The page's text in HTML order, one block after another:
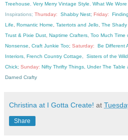
Treehouse
Very Merry Vintage Style What We
Inspirations; Thursday: Shabby Nest; Friday:
Life
Romantic Home Tatertots and Jello The Shady
Trust & Pixie Dust Naptime Crafters Too Much Time
Nonsense
Craft Junkie Too; Saturday: Be Different
Interiors French Country Cottage Sisters of the Wild
Chick; Sunday: Nifty Thrifty Things Under The Table
Darned Crafty
Christina at I Gotta Create! at
Share